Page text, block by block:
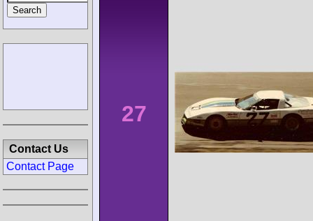
27
Contact Us
Contact Page